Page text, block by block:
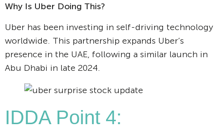
Why Is Uber Doing This?
Uber has been investing in self-driving technology
worldwide. This partnership expands Uber’s
presence in the UAE, following a similar launch in
Abu Dhabi in late 2024.
IDDA Point 4: